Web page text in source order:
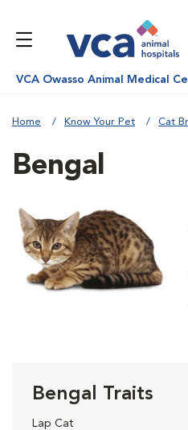
VCA Owasso Animal Medical
Home Know Your Pet Cat
Bengal
Bengal Traits
Lap Cat